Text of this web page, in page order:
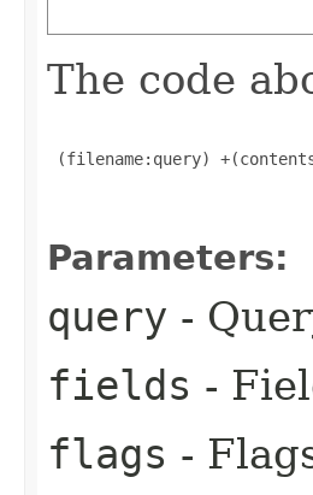
The code
(filename:query)
Parameters:
query -
fields -
flags -